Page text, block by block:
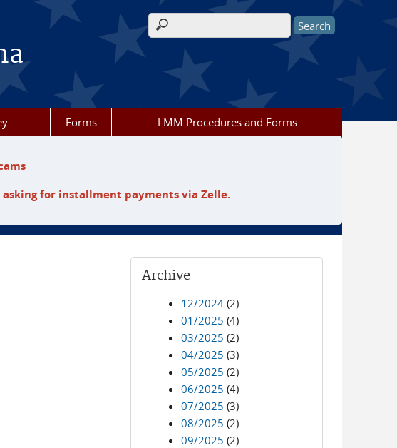
Search form
Forms LMM Procedures and Forms
for installment payments via Zelle.
Archive
12/2024 (2)
01/2025 (4)
03/2025 (2)
04/2025 (3)
05/2025 (2)
06/2025 (4)
07/2025 (3)
08/2025 (2)
09/2025 (2)